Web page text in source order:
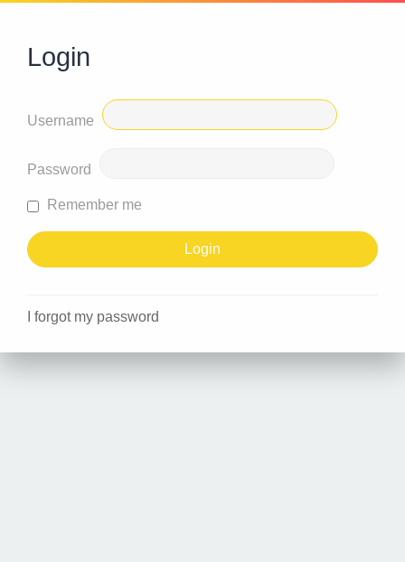
Login
Username
Password
Remember me
I forgot my password